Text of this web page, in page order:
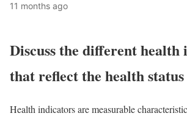
11 months ago
Discuss the different health
that reflect the health
Health indicators are measurable